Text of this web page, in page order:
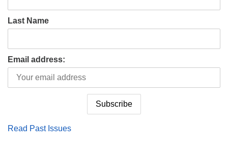
Last Name
Email address:
Read Past Issues